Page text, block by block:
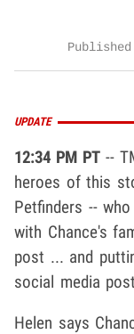
Published
UPDATE
12:34 PM PT--
heroes of this
Petfinders --
with Chance's
post ... and
social media
Helen says